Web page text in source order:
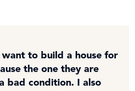
to build a house for
the one they are
bad condition. I also